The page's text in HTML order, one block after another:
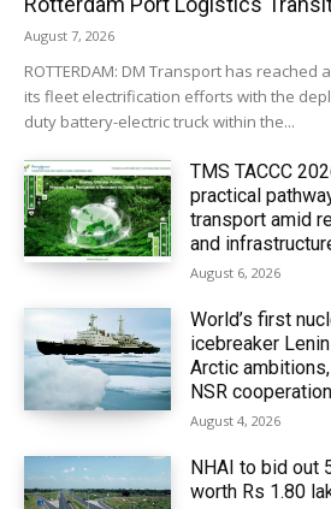
August 7, 2026
ROTTERDAM: DM Transport has reached
its fleet electrification efforts with the
duty battery-electric truck within the...
TMS TACCC
practical
transport amid
and
August 6, 2026
World’s first
icebreaker
Arctic
NSR cooperation
August 4, 2026
NHAI to bid out
worth Rs 1.80